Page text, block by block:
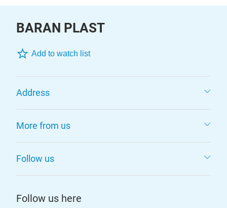
BARAN PLAST
Add to watch list
Address
More from us
Follow us
Follow us here